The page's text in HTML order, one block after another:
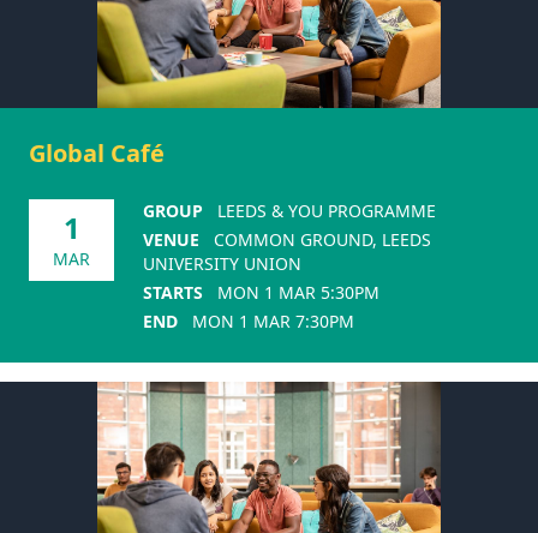
Global Café
1
MAR
GROUP
LEEDS & YOU PROGRAMME
VENUE
COMMON GROUND, LEEDS
UNIVERSITY UNION
STARTS
MON 1 MAR 5:30PM
END
MON 1 MAR 7:30PM